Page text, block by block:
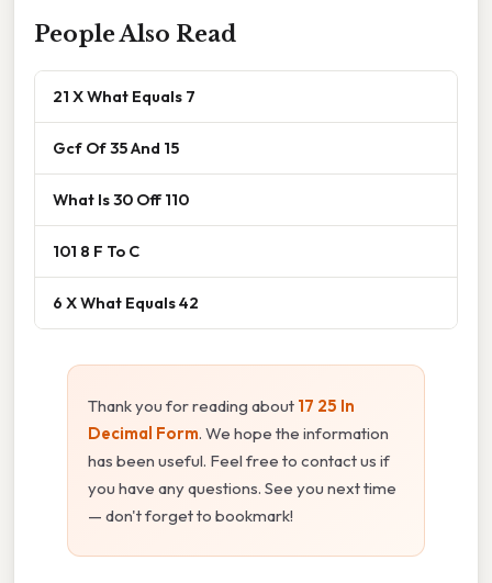
People Also Read
21 X What Equals 7
Gcf Of 35 And 15
What Is 30 Off 110
101 8 F To C
6 X What Equals 42
Thank you for reading about 17 25 In
Decimal Form. We hope the information
has been useful. Feel free to contact us if
you have any questions. See you next time
— don't forget to bookmark!